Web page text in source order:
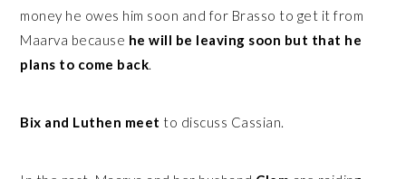
money he owes him soon and for Brasso to get it from
Maarva because he will be leaving soon but that he
plans to come back.
Bix and Luthen meet to discuss Cassian.